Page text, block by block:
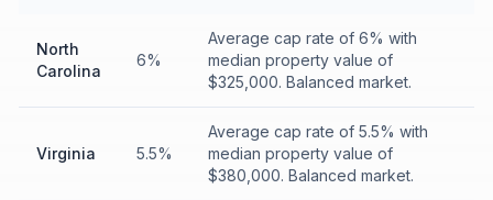
North
Carolina
6%
Average cap rate of 6% with
median property value of
$325,000. Balanced market.
Virginia 5.5%
Average cap rate of 5.5% with
median property value of
$380,000. Balanced market.